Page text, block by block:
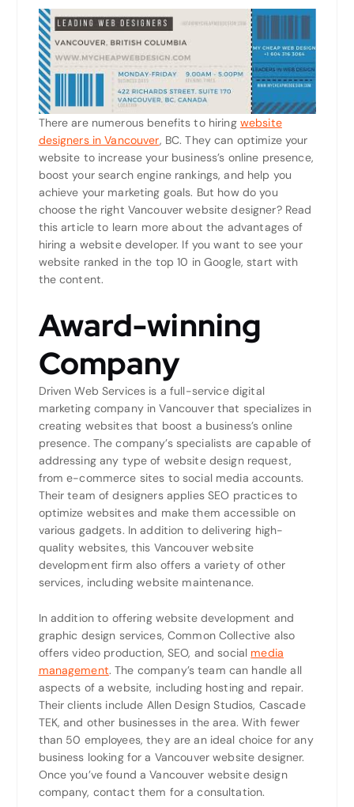
There are numerous benefits to hiring website
designers in Vancouver, BC. They can optimize your
website to increase your business’s online presence,
boost your search engine rankings, and help you
achieve your marketing goals. But how do you
choose the right Vancouver website designer? Read
this article to learn more about the advantages of
hiring a website developer. If you want to see your
website ranked in the top 10 in Google, start with
the content.
Award-winning
Company
Driven Web Services is a full-service digital
marketing company in Vancouver that specializes in
creating websites that boost a business’s online
presence. The company’s specialists are capable of
addressing any type of website design request,
from e-commerce sites to social media accounts.
Their team of designers applies SEO practices to
optimize websites and make them accessible on
various gadgets. In addition to delivering high-
quality websites, this Vancouver website
development firm also offers a variety of other
services, including website maintenance.
In addition to offering website development and
graphic design services, Common Collective also
offers video production, SEO, and social media
management. The company’s team can handle all
aspects of a website, including hosting and repair.
Their clients include Allen Design Studios, Cascade
TEK, and other businesses in the area. With fewer
than 50 employees, they are an ideal choice for any
business looking for a Vancouver website designer.
Once you’ve found a Vancouver website design
company, contact them for a consultation.